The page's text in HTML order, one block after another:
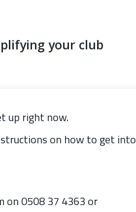
your club
up right now.
on how to get into
on 0508 37 4363 or